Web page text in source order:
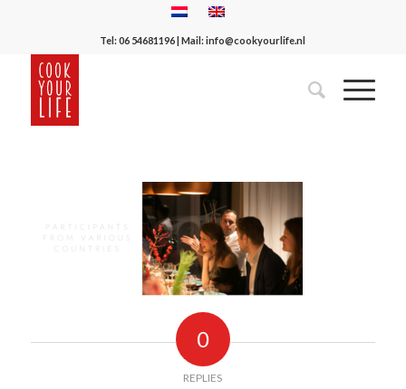
Tel:06 54681196| Mail:info@cookyourlife.nl
0
REPLIES